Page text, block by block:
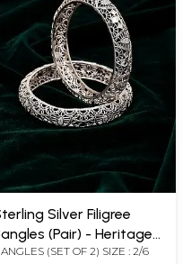
Silver Filigree
(Pair) - Heritage
(SET OF 2) SIZE : 2/6